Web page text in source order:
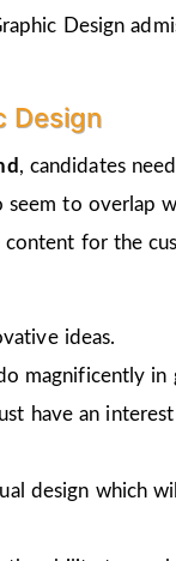
Design
Design
, candidates
to overlap
for the
ideas.
magnificently in
have an
design which